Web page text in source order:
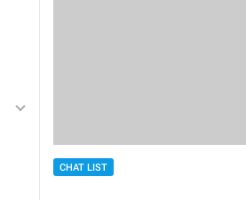
CHAT LIST